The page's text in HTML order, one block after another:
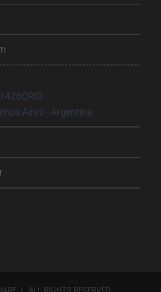
Aires - Argentina
| ALL RIGHTS RESERVED